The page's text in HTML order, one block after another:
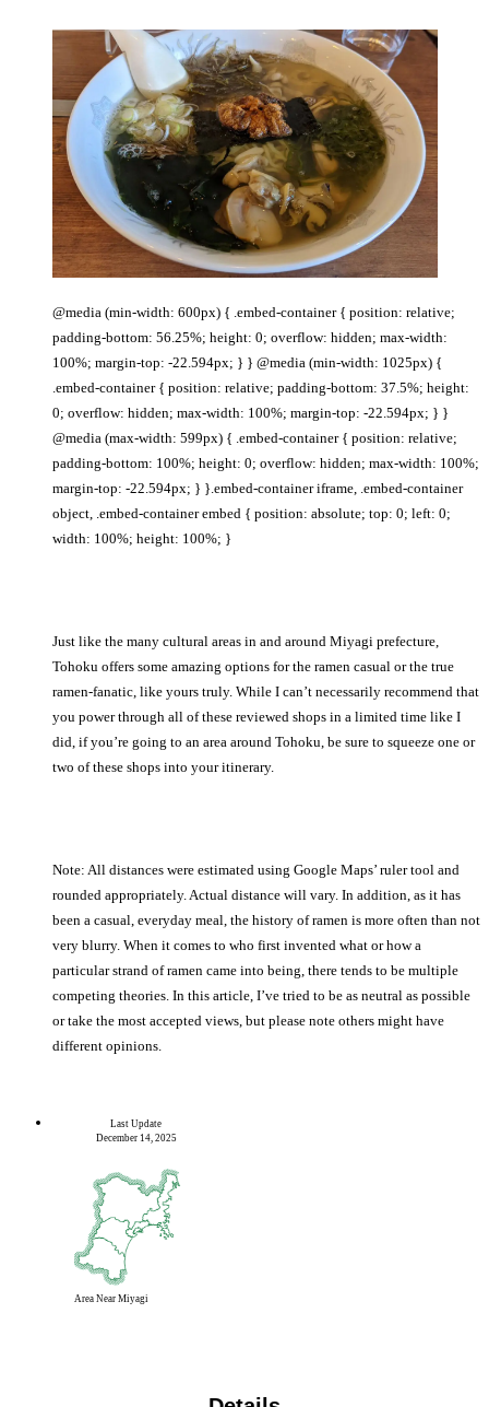
@media (min-width: 600px) { .embed-container { position: relative;
padding-bottom: 56.25%; height: 0; overflow: hidden; max-width:
100%; margin-top: -22.594px; } } @media (min-width: 1025px) {
.embed-container { position: relative; padding-bottom: 37.5%; height:
0; overflow: hidden; max-width: 100%; margin-top: -22.594px; } }
@media (max-width: 599px) { .embed-container { position: relative;
padding-bottom: 100%; height: 0; overflow: hidden; max-width: 100%;
margin-top: -22.594px; } }.embed-container iframe, .embed-container
object, .embed-container embed { position: absolute; top: 0; left: 0;
width: 100%; height: 100%; }
Just like the many cultural areas in and around Miyagi prefecture,
Tohoku offers some amazing options for the ramen casual or the true
ramen-fanatic, like yours truly. While I can’t necessarily recommend that
you power through all of these reviewed shops in a limited time like I
did, if you’re going to an area around Tohoku, be sure to squeeze one or
two of these shops into your itinerary.
Note: All distances were estimated using Google Maps’ ruler tool and
rounded appropriately. Actual distance will vary. In addition, as it has
been a casual, everyday meal, the history of ramen is more often than not
very blurry. When it comes to who first invented what or how a
particular strand of ramen came into being, there tends to be multiple
competing theories. In this article, I’ve tried to be as neutral as possible
or take the most accepted views, but please note others might have
different opinions.
Last Update
December 14, 2025
Area Near Miyagi